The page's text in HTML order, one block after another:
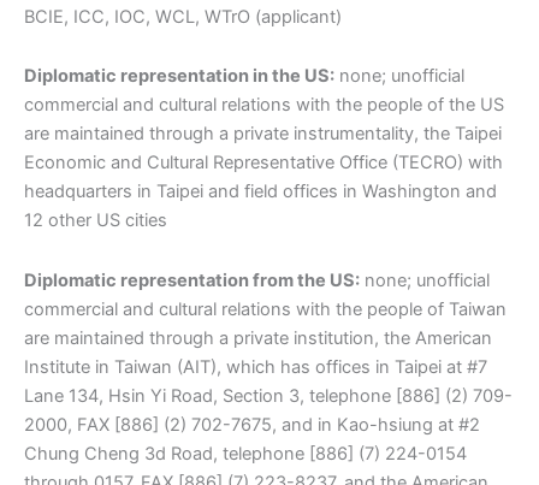
BCIE, ICC, IOC, WCL, WTrO (applicant)
Diplomatic representation in the US: none; unofficial
commercial and cultural relations with the people of the US
are maintained through a private instrumentality, the Taipei
Economic and Cultural Representative Office (TECRO) with
headquarters in Taipei and field offices in Washington and
12 other US cities
Diplomatic representation from the US: none; unofficial
commercial and cultural relations with the people of Taiwan
are maintained through a private institution, the American
Institute in Taiwan (AIT), which has offices in Taipei at #7
Lane 134, Hsin Yi Road, Section 3, telephone [886] (2) 709-
2000, FAX [886] (2) 702-7675, and in Kao-hsiung at #2
Chung Cheng 3d Road, telephone [886] (7) 224-0154